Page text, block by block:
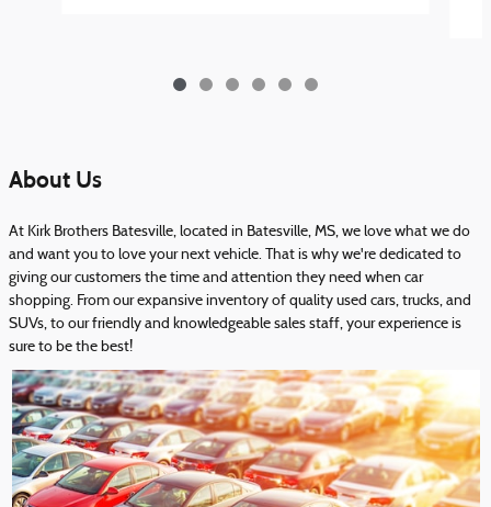
About Us
At Kirk Brothers Batesville, located in Batesville, MS, we love what we do
and want you to love your next vehicle. That is why we're dedicated to
giving our customers the time and attention they need when car
shopping. From our expansive inventory of quality used cars, trucks, and
SUVs, to our friendly and knowledgeable sales staff, your experience is
sure to be the best!